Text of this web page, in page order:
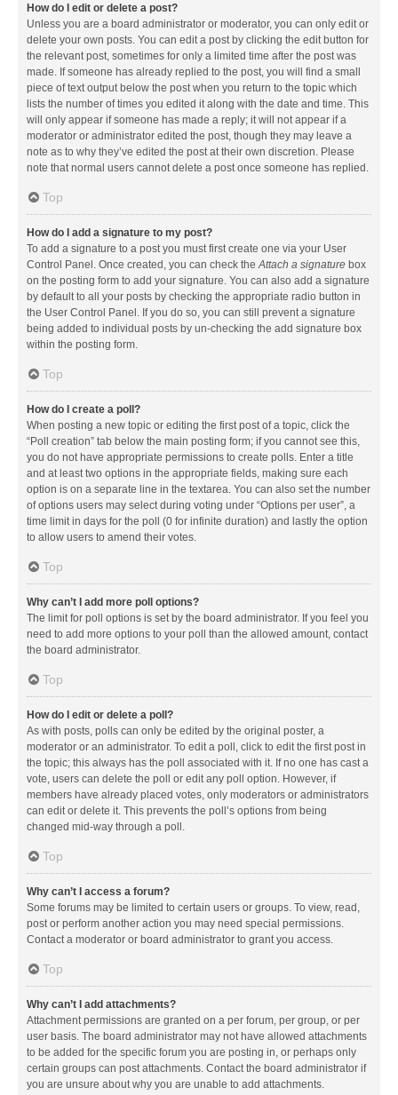
How do I edit or delete a post?
Unless you are a board administrator or moderator, you can only edit or
delete your own posts. You can edit a post by clicking the edit button for
the relevant post, sometimes for only a limited time after the post was
made. If someone has already replied to the post, you will find a small
piece of text output below the post when you return to the topic which
lists the number of times you edited it along with the date and time. This
will only appear if someone has made a reply; it will not appear if a
moderator or administrator edited the post, though they may leave a
note as to why they’ve edited the post at their own discretion. Please
note that normal users cannot delete a post once someone has replied.
Top
How do I add a signature to my post?
To add a signature to a post you must first create one via your User
Control Panel. Once created, you can check theAttach a signature box
on the posting form to add your signature. You can also add a signature
by default to all your posts by checking the appropriate radio button in
the User Control Panel. If you do so, you can still prevent a signature
being added to individual posts by un-checking the add signature box
within the posting form.
Top
How do I create a poll?
When posting a new topic or editing the first post of a topic, click the
“Poll creation” tab below the main posting form; if you cannot see this,
you do not have appropriate permissions to create polls. Enter a title
and at least two options in the appropriate fields, making sure each
option is on a separate line in the textarea. You can also set the number
of options users may select during voting under “Options per user”, a
time limit in days for the poll (0 for infinite duration) and lastly the option
to allow users to amend their votes.
Top
Why can’t I add more poll options?
The limit for poll options is set by the board administrator. If you feel you
need to add more options to your poll than the allowed amount, contact
the board administrator.
Top
How do I edit or delete a poll?
As with posts, polls can only be edited by the original poster, a
moderator or an administrator. To edit a poll, click to edit the first post in
the topic; this always has the poll associated with it. If no one has cast a
vote, users can delete the poll or edit any poll option. However, if
members have already placed votes, only moderators or administrators
can edit or delete it. This prevents the poll’s options from being
changed mid-way through a poll.
Top
Why can’t I access a forum?
Some forums may be limited to certain users or groups. To view, read,
post or perform another action you may need special permissions.
Contact a moderator or board administrator to grant you access.
Top
Why can’t I add attachments?
Attachment permissions are granted on a per forum, per group, or per
user basis. The board administrator may not have allowed attachments
to be added for the specific forum you are posting in, or perhaps only
certain groups can post attachments. Contact the board administrator if
you are unsure about why you are unable to add attachments.